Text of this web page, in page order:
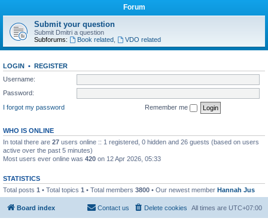
Forum
Submit your question
Submit Dmitri a question
Subforums:
Book related, VDO related
LOGIN • REGISTER
Username:
Password:
I forgot my password
Remember me
WHO IS ONLINE
In total there are 27 users online :: 1 registered, 0 hidden and 26 guests (based on users
active over the past 5 minutes)
Most users ever online was 420 on 12 Apr 2026, 05:33
STATISTICS
Total posts 1 • Total topics 1 • Total members 3800 • Our newest member Hannah Jus
Board index All times are UTC+07:00
Delete cookies
Contact us